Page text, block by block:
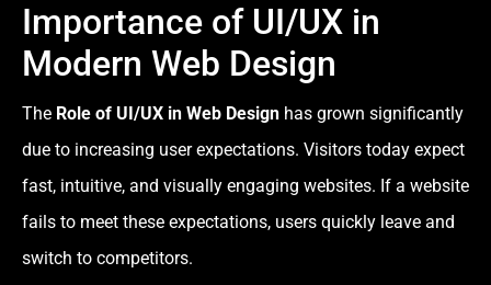
Importance of UI/UX in
Modern Web Design
The Role of UI/UX in Web Design has grown significantly
due to increasing user expectations. Visitors today expect
fast, intuitive, and visually engaging websites. If a website
fails to meet these expectations, users quickly leave and
switch to competitors.